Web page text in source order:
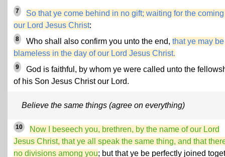
7
So that ye come behind in no gift; waiting for the
our Lord Jesus Christ:
8 Who shall also confirm you unto the end, that ye may be
blameless in the day of our Lord Jesus Christ.
9
God is faithful, by whom ye were called unto the
of his Son Jesus Christ our Lord.
Believe the same things (agree on everything)
10
Now I beseech you, brethren, by the name of our Lord
Jesus Christ, that ye all speak the same thing, and that
no divisions among you; but that ye be perfectly joined